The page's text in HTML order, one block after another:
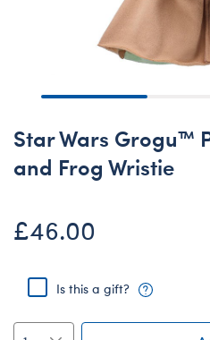
Star Wars Grogu™
and Frog Wristie
£46.00
Is this a gift?